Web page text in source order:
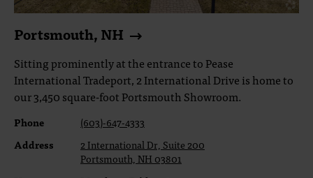
Portsmouth, NH
Sitting prominently at the entrance to Pease
International Tradeport, 2 International Drive is home to
our 3,450 square-foot Portsmouth Showroom.
Phone
(603)-647-4333
Address
2 International Dr, Suite 200
Portsmouth, NH 03801